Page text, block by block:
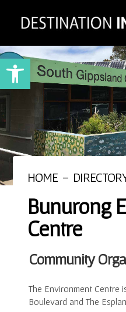
Open toolbar
HOME –
Bunurong
Centre
Community
The Environment Centre
Boulevard and The